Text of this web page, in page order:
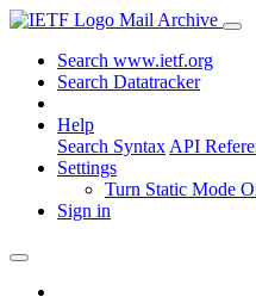
Mail Archive
Search www.ietf.org
Search Datatracker
Help
Search Syntax API
Settings
Turn Static Mode
Sign in